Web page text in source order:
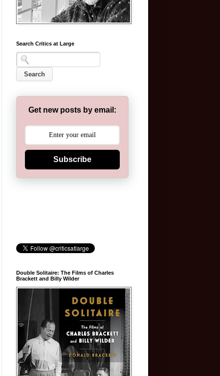
Search Critics at Large
Get new posts by email:
Subscribe
Double Solitaire: The Films of Charles
Brackett and Billy Wilder